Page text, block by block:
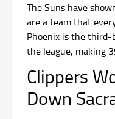
The Suns have
are a team that
Phoenix is the
the league, making
Clippers
Down